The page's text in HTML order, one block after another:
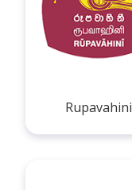
Rupavahini